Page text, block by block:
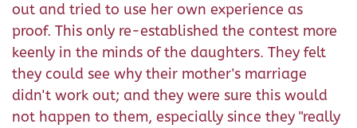
out and tried to use her own experience as
proof. This only re-established the contest more
keenly in the minds of the daughters. They felt
they could see why their mother's marriage
didn't work out; and they were sure this would
not happen to them, especially since they "really